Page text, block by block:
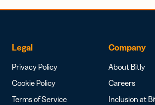
Legal
Privacy Policy
Cookie Policy
Terms of Service
Company
About Bitly
Careers
Inclusion at